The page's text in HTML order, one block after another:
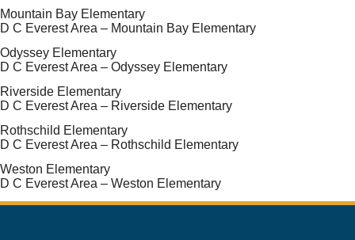
Mountain Bay Elementary
D C Everest Area – Mountain Bay Elementary
Odyssey Elementary
D C Everest Area – Odyssey Elementary
Riverside Elementary
D C Everest Area – Riverside Elementary
Rothschild Elementary
D C Everest Area – Rothschild Elementary
Weston Elementary
D C Everest Area – Weston Elementary